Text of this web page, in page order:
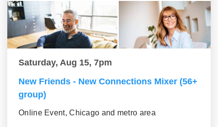
Saturday, Aug 15, 7pm
New Friends - New Connections Mixer (56+
group)
Online Event, Chicago and metro area